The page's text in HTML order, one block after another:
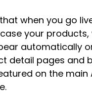
when you go
your products,
automatically
detail pages and
on the main